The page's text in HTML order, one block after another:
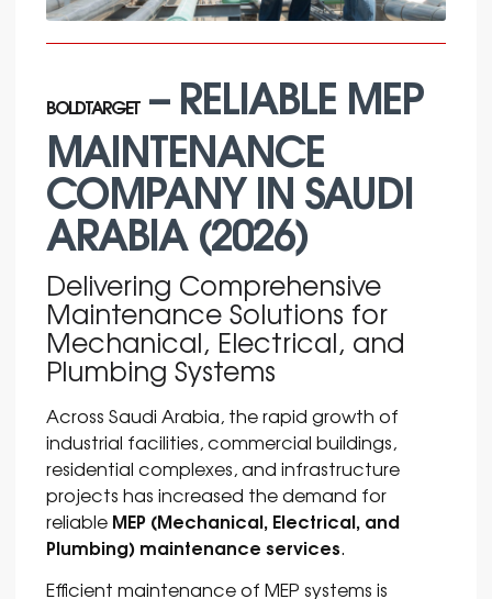
BOLDTARGET– RELIABLE MEP
MAINTENANCE
COMPANY IN SAUDI
ARABIA (2026)
Delivering Comprehensive
Maintenance Solutions for
Mechanical, Electrical, and
Plumbing Systems
Across Saudi Arabia, the rapid growth of
industrial facilities, commercial buildings,
residential complexes, and infrastructure
projects has increased the demand for
reliable MEP (Mechanical, Electrical, and
Plumbing) maintenance services.
Efficient maintenance of MEP systems is